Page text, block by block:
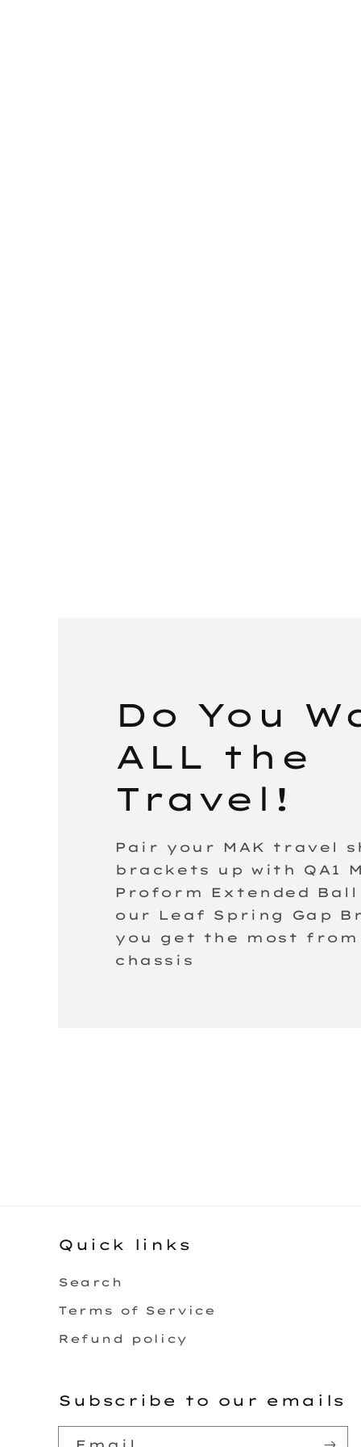
Do You
ALL the
Travel!
Pair your MAK travel
brackets up with QA1
Proform Extended
our Leaf Spring Gap
you get the most from
chassis
Quick links
Search
Terms of Service
Refund policy
Subscribe to our emails